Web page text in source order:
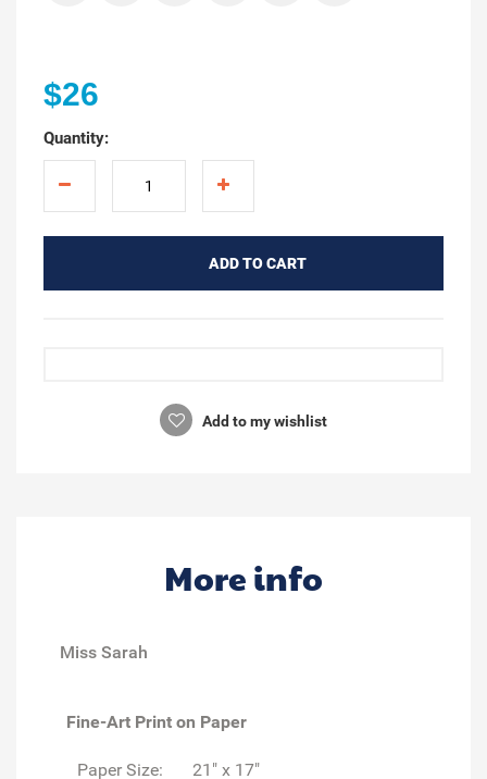
$26
Quantity:
ADD TO CART
Add to my wishlist
More info
Miss Sarah
Fine-Art Print on Paper
Paper Size: 21" x 17"